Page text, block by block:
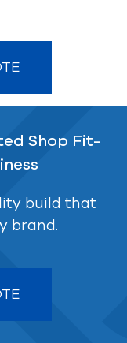
Shop Fit-
build that
brand.